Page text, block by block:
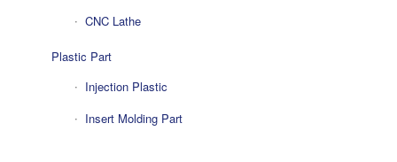
CNC Lathe
Plastic Part
Injection Plastic
Insert Molding Part